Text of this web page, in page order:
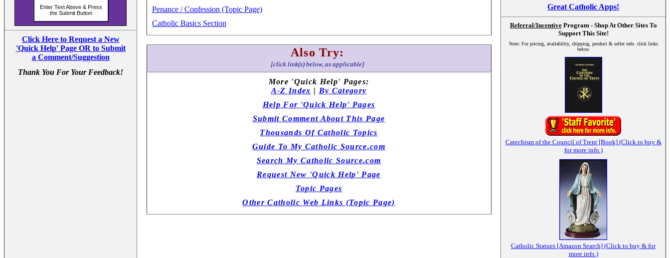
Click Here to Request a New
'Quick Help' Page OR to Submit
a Comment/Suggestion
Thank You For Your Feedback!
Penance / Confession (Topic Page)
Catholic Basics Section
Also Try:
[click link(s) below, as applicable]
More 'Quick Help' Pages:
A-Z Index | By Category
Help For 'Quick Help' Pages
Submit Comment About This Page
Thousands Of Catholic Topics
Guide To My Catholic Source.com
Search My Catholic Source.com
Request New 'Quick Help' Page
Topic Pages
Other Catholic Web Links (Topic Page)
Great Catholic Apps!
Referral/IncentiveProgram - Shop At Other Sites To
Support This Site!
Note: For pricing, availability, shipping, product & seller info. click links
below
Catechism of the Council of Trent [Book] (Click to buy &
for more info.)
Catholic Statues [Amazon Search] (Click to buy & for
more info.)